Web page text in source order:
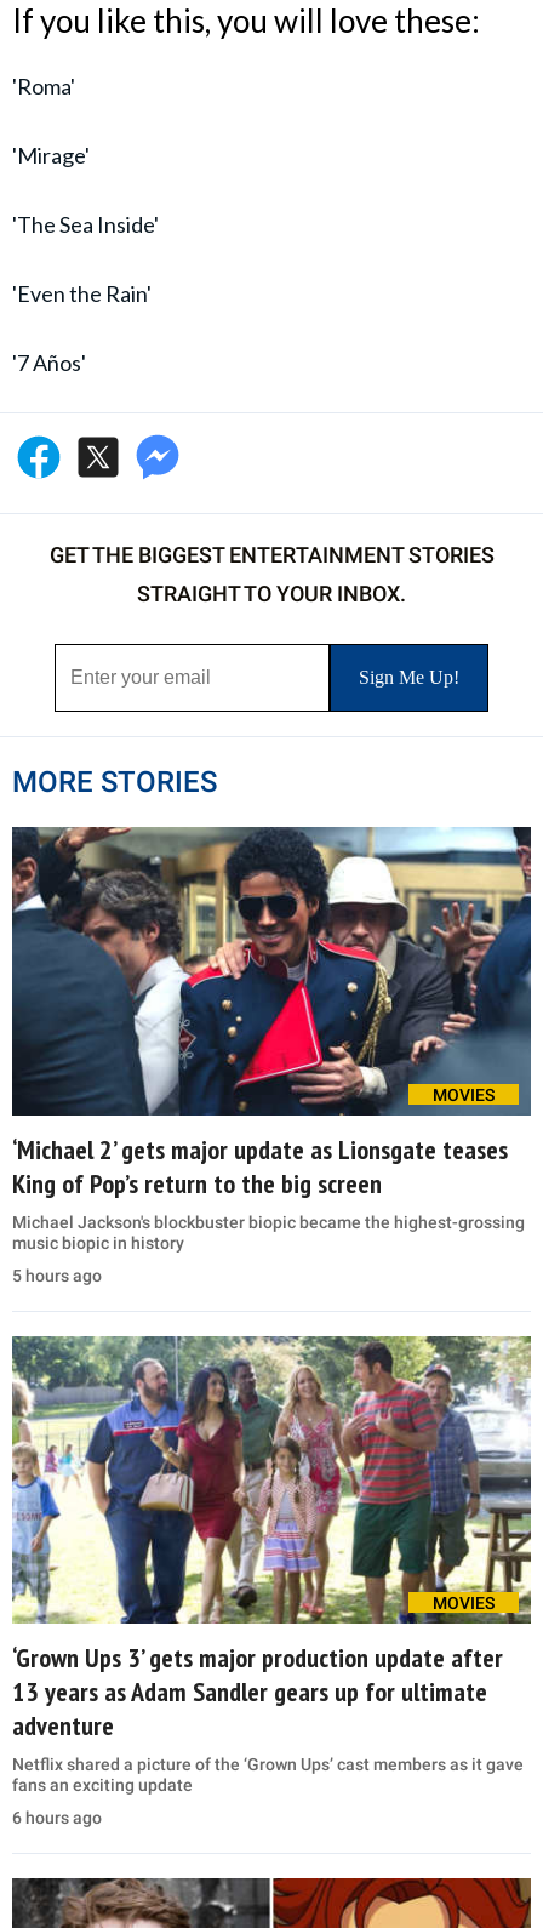
If you like this, you will love these:
'Roma'
'Mirage'
'The Sea Inside'
'Even the Rain'
'7 Años'
GET THE BIGGEST ENTERTAINMENT STORIES
STRAIGHT TO YOUR INBOX.
MORE STORIES
MOVIES
‘Michael 2’ gets major update as Lionsgate teases
King of Pop’s return to the big screen
Michael Jackson's blockbuster biopic became the highest-grossing
music biopic in history
5 hours ago
MOVIES
‘Grown Ups 3’ gets major production update after
13 years as Adam Sandler gears up for ultimate
adventure
Netflix shared a picture of the ‘Grown Ups’ cast members as it gave
fans an exciting update
6 hours ago